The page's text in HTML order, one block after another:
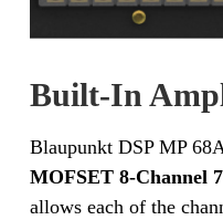
Built-In
Blaupunkt DSP MP
MOFSET 8-Channel
allows each of the